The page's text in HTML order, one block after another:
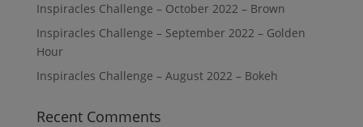
Inspiracles Challenge – October 2022 – Brown
Inspiracles Challenge – September 2022 – Golden
Hour
Inspiracles Challenge – August 2022 – Bokeh
Recent Comments